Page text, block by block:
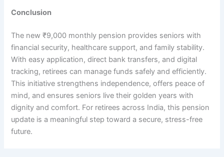
Conclusion
The new ₹9,000 monthly pension provides seniors with
financial security, healthcare support, and family stability.
With easy application, direct bank transfers, and digital
tracking, retirees can manage funds safely and efficiently.
This initiative strengthens independence, offers peace of
mind, and ensures seniors live their golden years with
dignity and comfort. For retirees across India, this pension
update is a meaningful step toward a secure, stress-free
future.